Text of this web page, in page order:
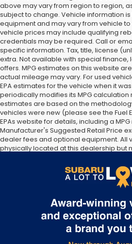
above may vary from region to region,
subject to change. Vehicle information
equipment and may vary from vehicle
vehicle prices may include qualifying
credentials may be required. Call or
specific information. Tax, title, license
extra. Not available with special
offers. MPG estimates on this website
actual mileage may vary. For used
EPA estimates for the vehicle when it was
periodically modifies its MPG calculation
estimates are based on the
vehicles were new (please see the Fuel
EPAs website for details, including a
Manufacturer's Suggested Retail Price
dealer fees and optional equipment. All
physically located at this dealership but
Please contact the dealership for more
vehicles are subject to prior sale.